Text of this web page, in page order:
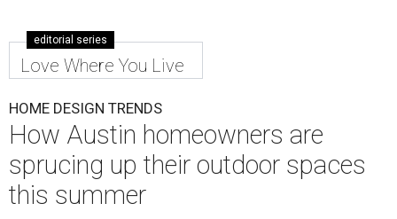
editorial series
Love Where You Live
HOME DESIGN TRENDS
How Austin homeowners are
sprucing up their outdoor spaces
this summer